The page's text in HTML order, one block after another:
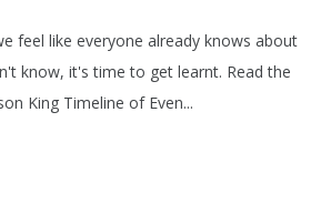
feel like everyone already knows about
know, it's time to get learnt. Read the
King Timeline of Even...